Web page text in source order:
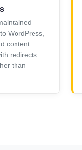
WordPress,
content
redirects
than